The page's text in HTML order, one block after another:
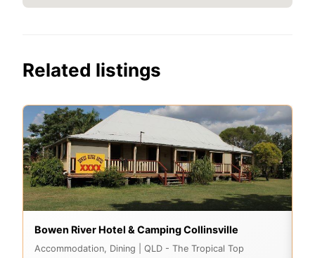
Related listings
Bowen River Hotel & Camping Collinsville
Accommodation, Dining | QLD - The Tropical Top